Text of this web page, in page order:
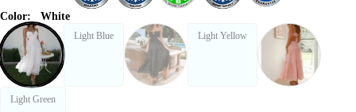
Color: White
Light Blue Light Yellow
Light Green